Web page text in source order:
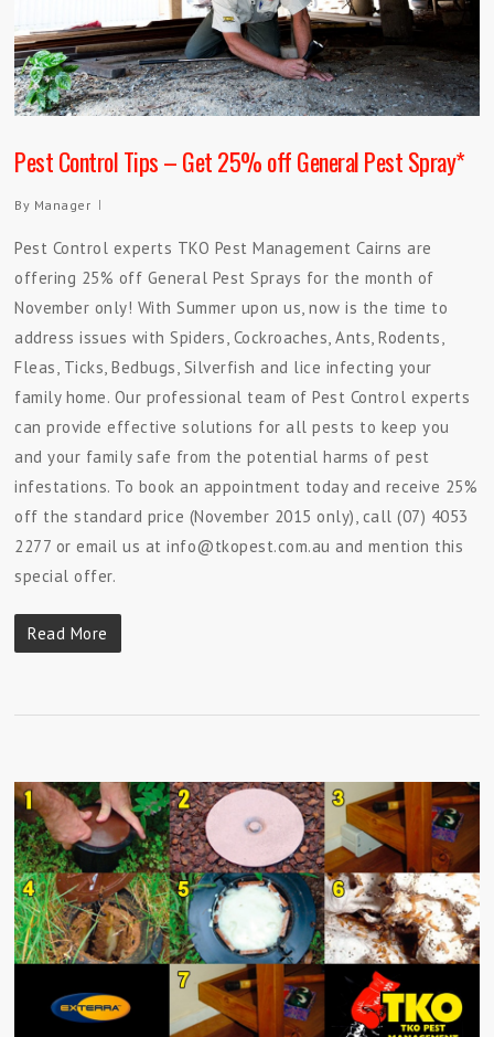
Pest Control Tips – Get 25% off General Pest Spray*
By Manager
Pest Control experts TKO Pest Management Cairns are
offering 25% off General Pest Sprays for the month of
November only! With Summer upon us, now is the time to
address issues with Spiders, Cockroaches, Ants, Rodents,
Fleas, Ticks, Bedbugs, Silverfish and lice infecting your
family home. Our professional team of Pest Control experts
can provide effective solutions for all pests to keep you
and your family safe from the potential harms of pest
infestations. To book an appointment today and receive 25%
off the standard price (November 2015 only), call (07) 4053
2277 or email us at info@tkopest.com.au and mention this
special offer.
Read More